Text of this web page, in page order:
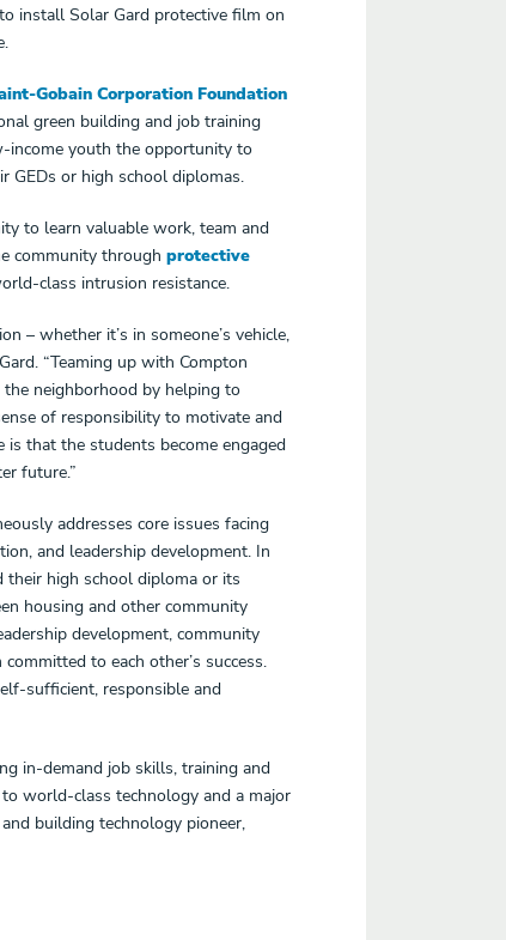
install Solar Gard protective film on
Gobain Corporation Foundation
green building and job training
income youth the opportunity to
GEDs or high school diplomas.
to learn valuable work, team and
community through protective
class intrusion resistance.
– whether it’s in someone’s vehicle,
“Teaming up with Compton
neighborhood by helping to
of responsibility to motivate and
that the students become engaged
future.”
addresses core issues facing
and leadership development. In
high school diploma or its
housing and other community
development, community
to each other’s success.
sufficient, responsible and
in-demand job skills, training and
world-class technology and a major
building technology pioneer,